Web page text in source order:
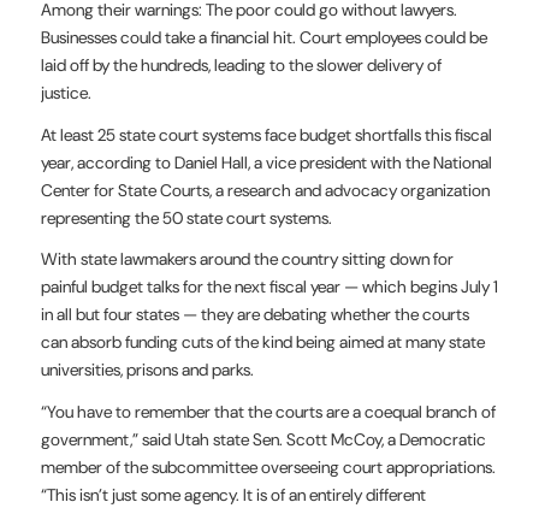
Among their warnings: The poor could go without lawyers.
Businesses could take a financial hit. Court employees could be
laid off by the hundreds, leading to the slower delivery of
justice.
At least 25 state court systems face budget shortfalls this fiscal
year, according to Daniel Hall, a vice president with the National
Center for State Courts, a research and advocacy organization
representing the 50 state court systems.
With state lawmakers around the country sitting down for
painful budget talks for the next fiscal year — which begins July 1
in all but four states — they are debating whether the courts
can absorb funding cuts of the kind being aimed at many state
universities, prisons and parks.
“You have to remember that the courts are a coequal branch of
government,” said Utah state Sen. Scott McCoy, a Democratic
member of the subcommittee overseeing court appropriations.
“This isn’t just some agency. It is of an entirely different